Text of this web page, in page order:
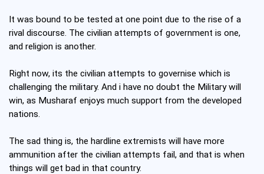
It was bound to be tested at one point due to the rise of a
rival discourse. The civilian attempts of government is one,
and religion is another.
Right now, its the civilian attempts to governise which is
challenging the military. And i have no doubt the Military will
win, as Musharaf enjoys much support from the developed
nations.
The sad thing is, the hardline extremists will have more
ammunition after the civilian attempts fail, and that is when
things will get bad in that country.